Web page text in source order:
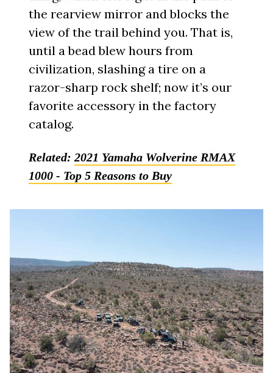
the rearview mirror and blocks the
view of the trail behind you. That is,
until a bead blew hours from
civilization, slashing a tire on a
razor-sharp rock shelf; now it’s our
favorite accessory in the factory
catalog.
Related:2021 Yamaha Wolverine RMAX
1000 - Top 5 Reasons to Buy